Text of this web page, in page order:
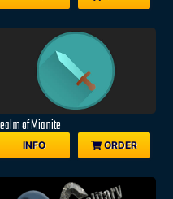
of Mianite
INFO ORDER